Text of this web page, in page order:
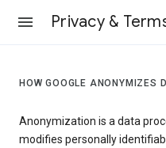
Privacy &
HOW GOOGLE ANONYMIZES
Anonymization is a data
modifies personally